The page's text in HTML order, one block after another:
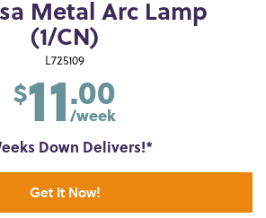
Metal Arc Lamp
(1/CN)
L725109
$11.00
/week
Down Delivers!*
Get It Now!